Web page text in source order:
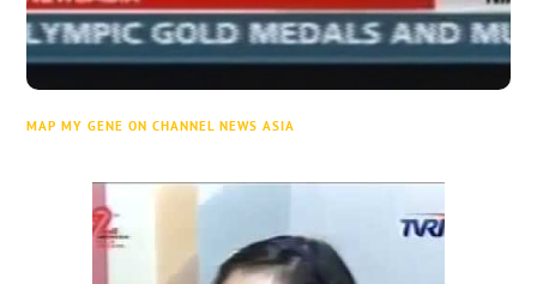
MAP MY GENE ON CHANNEL NEWS ASIA